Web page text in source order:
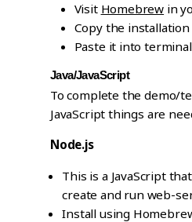
Visit Homebrew in
Copy the
Paste it into
Java/JavaScript
To complete the demo/
JavaScript things are
Node.js
This is a JavaScript
create and run web-
Install using